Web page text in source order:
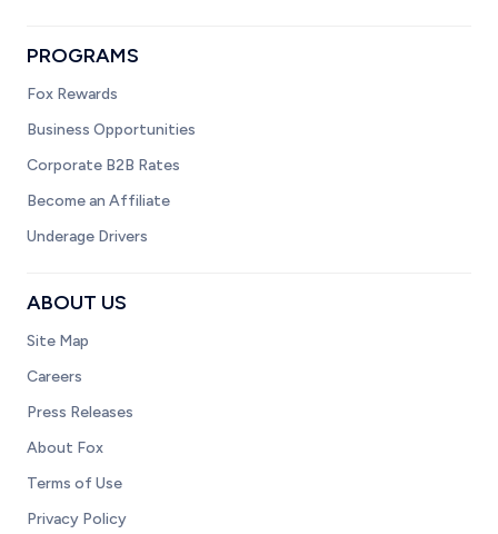
PROGRAMS
Fox Rewards
Business Opportunities
Corporate B2B Rates
Become an Affiliate
Underage Drivers
ABOUT US
Site Map
Careers
Press Releases
About Fox
Terms of Use
Privacy Policy